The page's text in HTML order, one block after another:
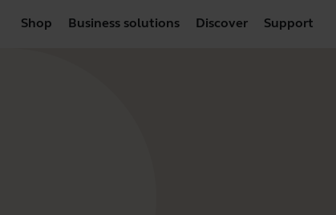
Shop Business solutions Discover Support